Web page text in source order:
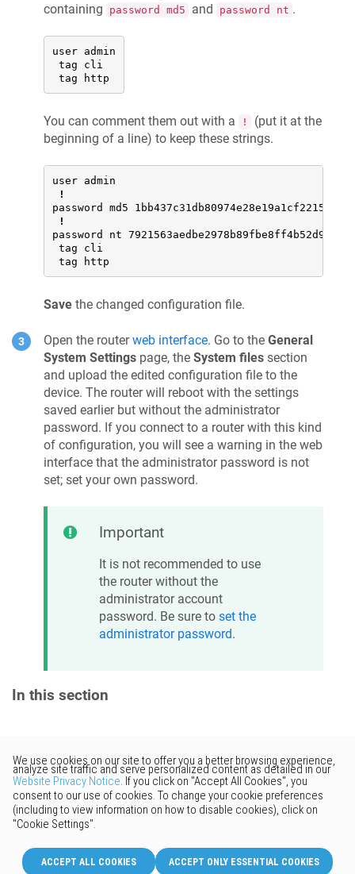
containing
password md5 and password nt .
user admin
tag cli
tag http
You can comment them out with a !
(put it at the
beginning of a line) to keep these strings.
user admin
!
password md5 1bb437c31db80974e28e19a1cf221500
!
password nt 7921563aedbe2978b89fbe8ff4b52d93
tag cli
tag http
Save the changed configuration file.
Open the routerweb interface. Go to the General
System Settings page, the System files section
and upload the edited configuration file to the
device. The router will reboot with the settings
saved earlier but without the administrator
password. If you connect to a router with this kind
of configuration, you will see a warning in the web
interface that the administrator password is not
set; set your own password.
Important
It is not recommended to use
the router without the
administrator account
password. Be sure to set the
administrator password.
In this section
Would you like to provide
feedback? Just click here to suggest
edits.